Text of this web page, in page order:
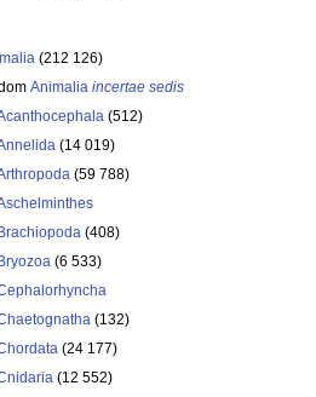
(212 126)
Animalia incertae sedis
(512)
(14 019)
(59 788)
Brachiopoda (408)
Bryozoa (6 533)
(132)
(24 177)
(12 552)